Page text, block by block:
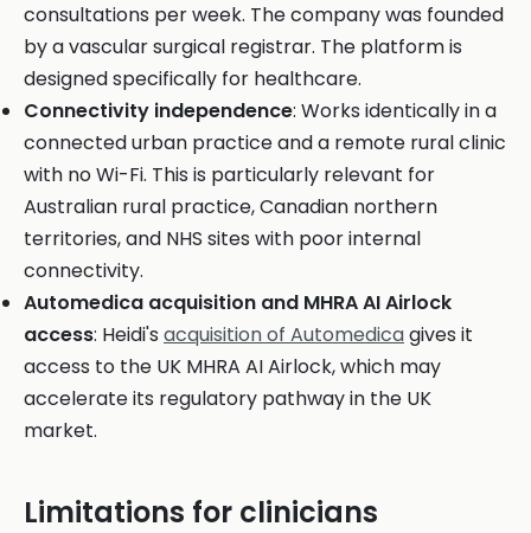
consultations per week. The company was founded
by a vascular surgical registrar. The platform is
designed specifically for healthcare.
Connectivity independence: Works identically in a
connected urban practice and a remote rural clinic
with no Wi-Fi. This is particularly relevant for
Australian rural practice, Canadian northern
territories, and NHS sites with poor internal
connectivity.
Automedica acquisition and MHRA AI Airlock
access: Heidi's acquisition of Automedicagives it
access to the UK MHRA AI Airlock, which may
accelerate its regulatory pathway in the UK
market.
Limitations for clinicians